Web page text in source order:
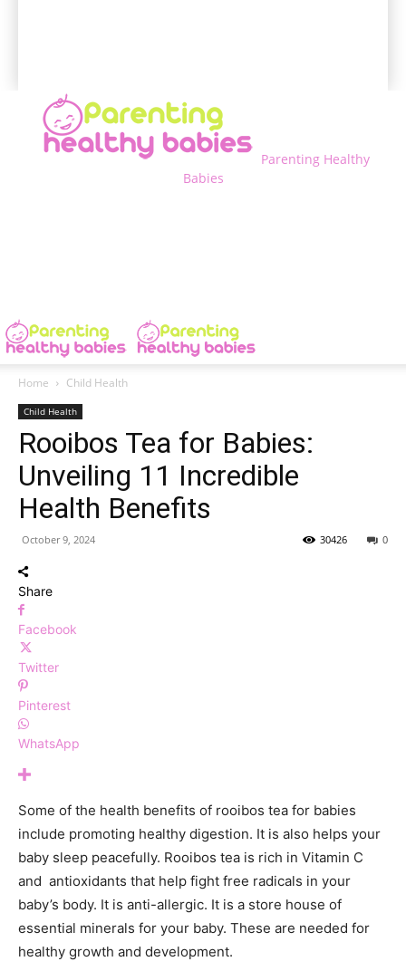
Parenting Healthy
Babies
Home Child Health
Child Health
Rooibos Tea for Babies:
Unveiling 11 Incredible
Health Benefits
October 9, 2024 0
30426
Share
Facebook
Twitter
Pinterest
WhatsApp
Some of the health benefits of rooibos tea for babies
include promoting healthy digestion. It is also helps your
baby sleep peacefully. Rooibos tea is rich in Vitamin C
and antioxidants that help fight free radicals in your
baby’s body. It is anti-allergic. It is a store house of
essential minerals for your baby. These are needed for
healthy growth and development.